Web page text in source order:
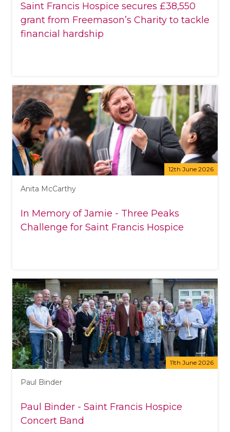
Saint Francis Hospice secures £38,550
grant from Freemason’s Charity to tackle
financial hardship
12th June 2026
Anita McCarthy
In Memory of Jamie - Three Peaks
Challenge for Saint Francis Hospice
11th June 2026
Paul Binder
Paul Binder - Saint Francis Hospice
Concert Band